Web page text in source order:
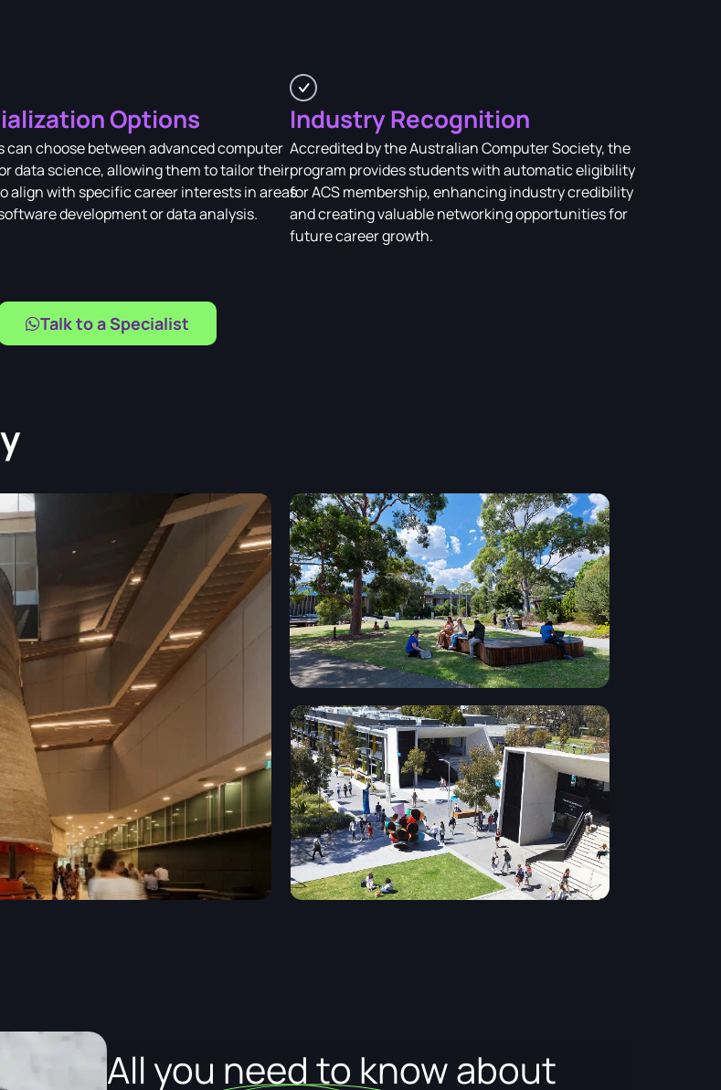
Options
can choose between advanced computer
data science, allowing them to tailor their
align with specific career interests in areas
development or data analysis.
Industry Recognition
Accredited by the Australian Computer Society, the
program provides students with automatic eligibility
for ACS membership, enhancing industry credibility
and creating valuable networking opportunities for
future career growth.
Talk to a Specialist
All you need to know about